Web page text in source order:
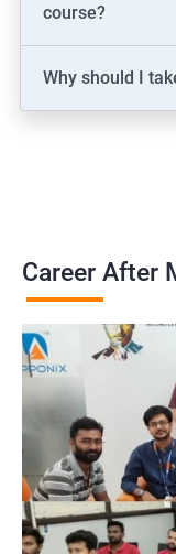
course?
Why should I
Career After